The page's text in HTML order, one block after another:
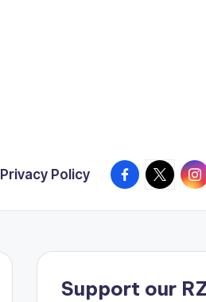
Privacy Policy Facebook
X
Support our